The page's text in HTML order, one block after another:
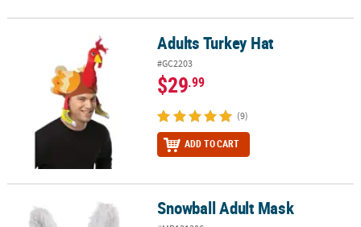
Adults Turkey Hat Adults Turkey Hat
#GC2203
$29.99
(9)
ADD TO CART
Snowball Adult Mask Snowball Adult Mask